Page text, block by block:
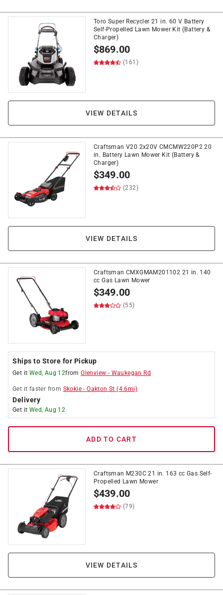
Toro Super Recycler 21 in. 60 V Battery
Self-Propelled Lawn Mower Kit (Battery &
Charger)
$869.00
(161)
VIEW DETAILS
Craftsman V20 2x20V CMCMW220P2 20
in. Battery Lawn Mower Kit (Battery &
Charger)
$349.00
(232)
VIEW DETAILS
Craftsman CMXGMAM201102 21 in. 140
cc Gas Lawn Mower
$349.00
(55)
Ships to Store for Pickup
Get it Wed, Aug 12fromGlenview - Waukegan Rd
Get it faster from Skokie -Oakton St (4.6mi)
Delivery
Get it Wed, Aug 12
ADD TO CART
Craftsman M230C 21 in. 163 cc Gas Self-
Propelled Lawn Mower
$439.00
(79)
VIEW DETAILS